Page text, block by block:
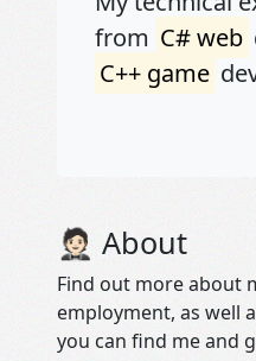
from C# web
C++ game
🤵🏻 About
Find out more about
employment, as well
you can find me and